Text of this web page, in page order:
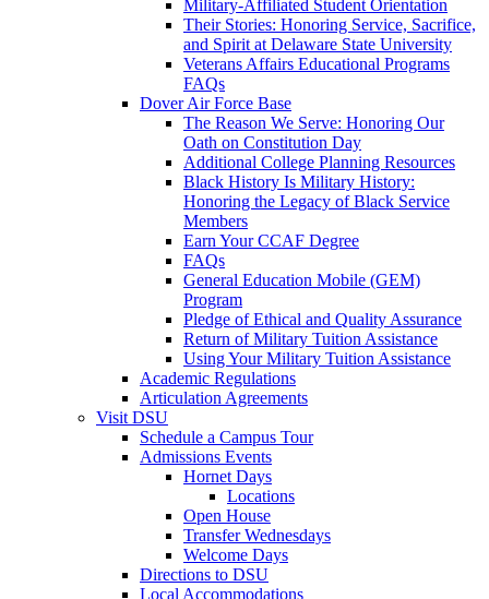
Military-Affiliated Student Orientation
Their Stories: Honoring Service, Sacrifice,
and Spirit at Delaware State University
Veterans Affairs Educational Programs
FAQs
Dover Air Force Base
The Reason We Serve: Honoring Our
Oath on Constitution Day
Additional College Planning Resources
Black History Is Military History:
Honoring the Legacy of Black Service
Members
Earn Your CCAF Degree
FAQs
General Education Mobile (GEM)
Program
Pledge of Ethical and Quality Assurance
Return of Military Tuition Assistance
Using Your Military Tuition Assistance
Academic Regulations
Articulation Agreements
Visit DSU
Schedule a Campus Tour
Admissions Events
Hornet Days
Locations
Open House
Transfer Wednesdays
Welcome Days
Directions to DSU
Local Accommodations